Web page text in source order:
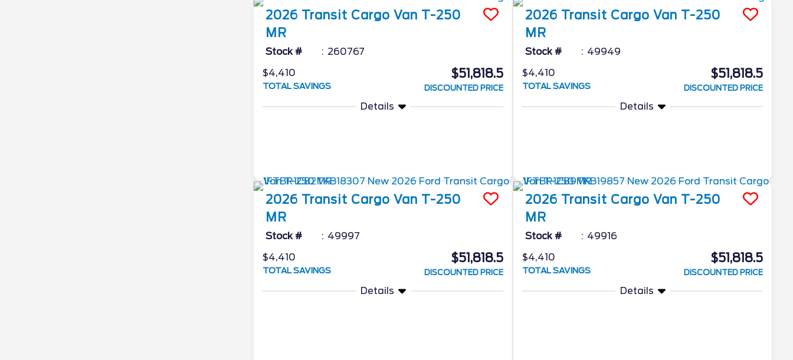
2026 Transit Cargo Van T-250
MR
Stock #
260767
$4,410
TOTAL SAVINGS
$51,818.5
DISCOUNTED PRICE
Details
2026 Transit Cargo Van T-250
MR
Stock #
49949
$4,410
TOTAL SAVINGS
$51,818.5
DISCOUNTED PRICE
Details
2026 Transit Cargo Van T-250
MR
Stock #
49997
$4,410
TOTAL SAVINGS
$51,818.5
DISCOUNTED PRICE
Details
2026 Transit Cargo Van T-250
MR
Stock #
49916
$4,410
TOTAL SAVINGS
$51,818.5
DISCOUNTED PRICE
Details